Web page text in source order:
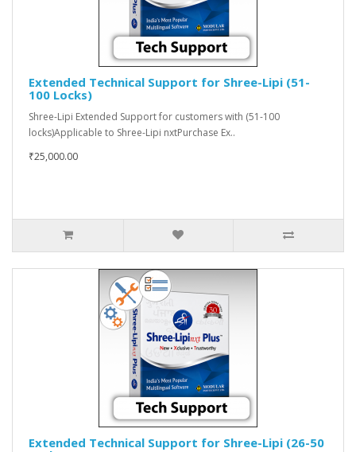
Extended Technical Support for Shree-Lipi (51-
100 Locks)
Shree-Lipi Extended Support for customers with (51-100
locks)Applicable to Shree-Lipi nxtPurchase Ex..
₹25,000.00
Extended Technical Support for Shree-Lipi (26-50